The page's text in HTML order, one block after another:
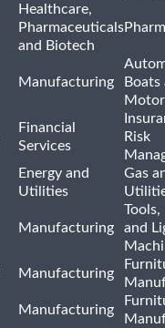
Healthcare,
Pharmaceuticals
and Biotech
Manufacturing
Boats
Financial
Services
Risk
Energy and
Utilities
Gas
Manufacturing
and
Manufacturing
Manufacturing